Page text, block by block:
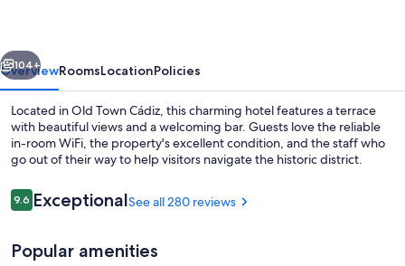
Torres
Next
104+
OverviewRoomsLocationPolicies
Located in Old Town Cádiz, this charming hotel features a terrace
with beautiful views and a welcoming bar. Guests love the reliable
in-room WiFi, the property's excellent condition, and the staff who
go out of their way to help visitors navigate the historic district.
Reviews
9.69.6 out of 10
ExceptionalSee all 280 reviews
Popular amenities